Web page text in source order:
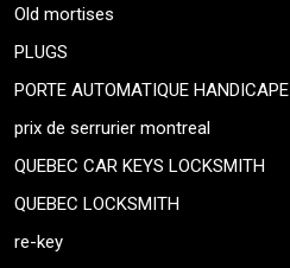
Old mortises
PLUGS
PORTE AUTOMATIQUE HANDICAPE
prix de serrurier montreal
QUEBEC CAR KEYS LOCKSMITH
QUEBEC LOCKSMITH
re-key